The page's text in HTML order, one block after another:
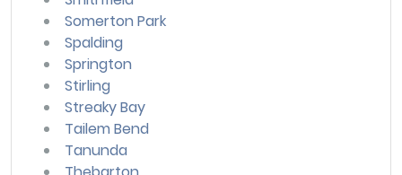
Somerton Park
Spalding
Springton
Stirling
Streaky Bay
Tailem Bend
Tanunda